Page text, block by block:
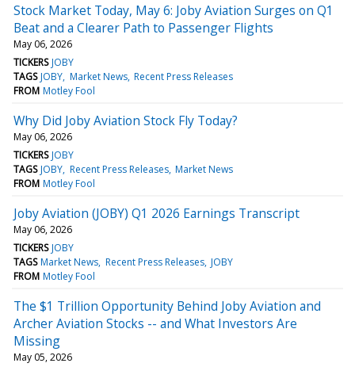
Stock Market Today, May 6: Joby Aviation Surges on Q1
Beat and a Clearer Path to Passenger Flights
May 06, 2026
TICKERS JOBY
TAGS JOBY Market News Recent Press Releases
FROM Motley Fool
Why Did Joby Aviation Stock Fly Today?
May 06, 2026
TICKERS JOBY
TAGS JOBY Recent Press Releases Market News
FROM Motley Fool
Joby Aviation (JOBY) Q1 2026 Earnings Transcript
May 06, 2026
TICKERS JOBY
TAGS Market News Recent Press Releases JOBY
FROM Motley Fool
The $1 Trillion Opportunity Behind Joby Aviation and
Archer Aviation Stocks -- and What Investors Are
Missing
May 05, 2026